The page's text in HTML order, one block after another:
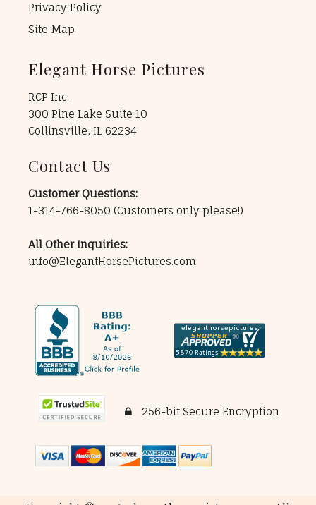
Privacy Policy
Site Map
Elegant Horse Pictures
RCP Inc.
300 Pine Lake Suite 10
Collinsville, IL 62234
Contact Us
Customer Questions:
1-314-766-8050 (Customers only please!)
All Other Inquiries:
info@ElegantHorsePictures.com
256-bit Secure Encryption